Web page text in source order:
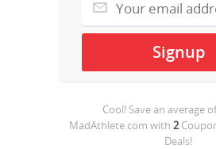
Cool! Save an average
MadAthlete.com with 2
Deals!